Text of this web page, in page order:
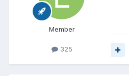
Member
325